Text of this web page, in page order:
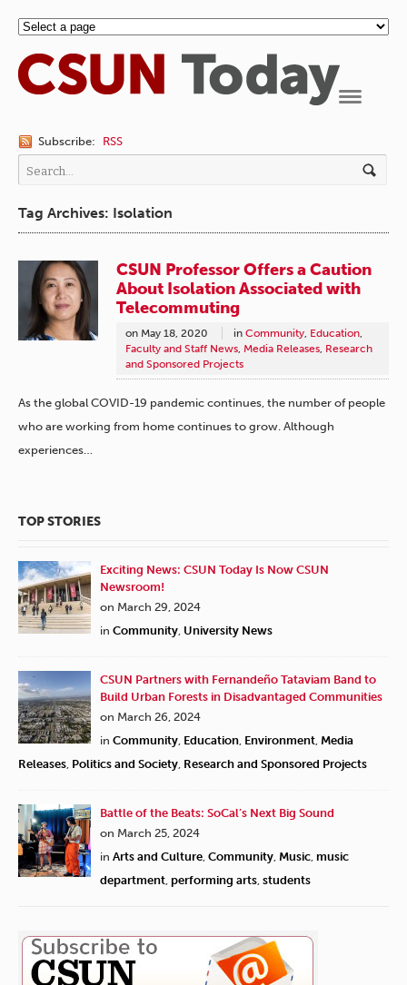
Subscribe: RSS
Tag Archives: Isolation
CSUN Professor Offers a Caution
About Isolation Associated with
Telecommuting
on May 18, 2020 in Community, Education,
Faculty and Staff News, Media Releases, Research
and Sponsored Projects
As the global COVID-19 pandemic continues, the number of people
who are working from home continues to grow. Although
experiences…
TOP STORIES
Exciting News: CSUN Today Is Now CSUN
Newsroom!
on March 29, 2024
in Community University News
CSUN Partners with Fernandeño Tataviam Band to
Build Urban Forests in Disadvantaged Communities
on March 26, 2024
in Community Education Environment Media
Releases Politics and Society Research and Sponsored Projects
Battle of the Beats: SoCal’s Next Big Sound
on March 25, 2024
in Arts and Culture Community Music music
department performing arts students